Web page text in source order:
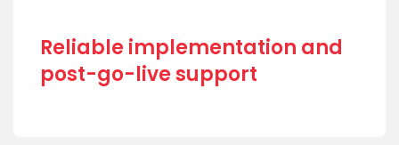
Reliable implementation and
post-go-live support